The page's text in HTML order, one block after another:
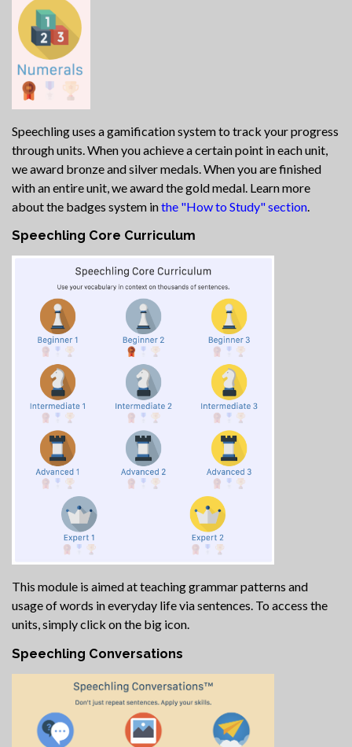
Speechling uses a gamification system to track your progress
through units. When you achieve a certain point in each unit,
we award bronze and silver medals. When you are finished
with an entire unit, we award the gold medal. Learn more
about the badges system inthe "How to Study" section
Speechling Core Curriculum
This module is aimed at teaching grammar patterns and
usage of words in everyday life via sentences. To access the
units, simply click on the big icon.
Speechling Conversations